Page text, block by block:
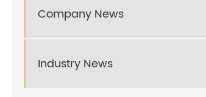
Company News
Industry News